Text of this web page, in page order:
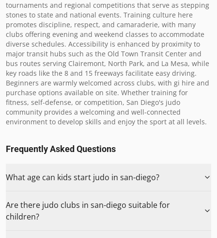
tournaments and regional competitions that serve as stepping
stones to state and national events. Training culture here
promotes discipline, respect, and camaraderie, with many
clubs offering evening and weekend classes to accommodate
diverse schedules. Accessibility is enhanced by proximity to
major transit hubs such as the Old Town Transit Center and
bus routes serving Clairemont, North Park, and La Mesa, while
key roads like the 8 and 15 freeways facilitate easy driving.
Beginners are warmly welcomed across clubs, with gi hire and
purchase options available on site. Whether training for
fitness, self-defense, or competition, San Diego's judo
community provides a welcoming and well-connected
environment to develop skills and enjoy the sport at all levels.
Frequently Asked Questions
What age can kids start judo in san-diego?
Are there judo clubs in san-diego suitable for
children?